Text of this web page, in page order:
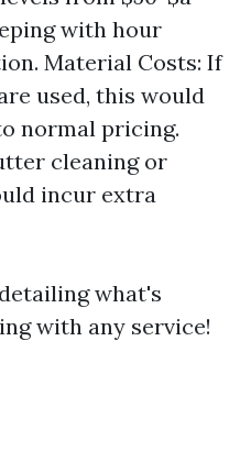
with hour
Material Costs: If
used, this would
normal pricing.
cleaning or
incur extra
what's
with any service!